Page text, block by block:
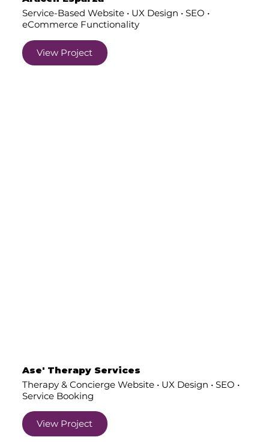
Service-Based Website • UX Design • SEO •
eCommerce Functionality
View Project
Ase' Therapy Services
Therapy & Concierge Website • UX Design • SEO •
Service Booking
View Project